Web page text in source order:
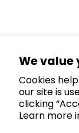
We value
Cookies
our site is
clicking
Learn more